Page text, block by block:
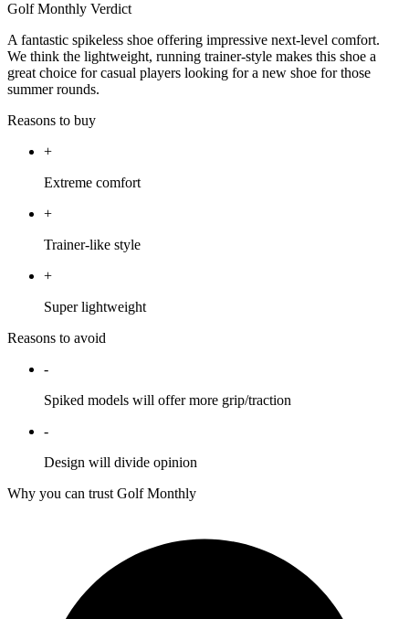
Golf Monthly Verdict
A fantastic spikeless shoe offering impressive next-level comfort.
We think the lightweight, running trainer-style makes this shoe a
great choice for casual players looking for a new shoe for those
summer rounds.
Reasons to buy
+
Extreme comfort
+
Trainer-like style
+
Super lightweight
Reasons to avoid
-
Spiked models will offer more grip/traction
-
Design will divide opinion
Why you can trust Golf Monthly